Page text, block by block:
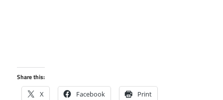
Share this:
X Facebook Print